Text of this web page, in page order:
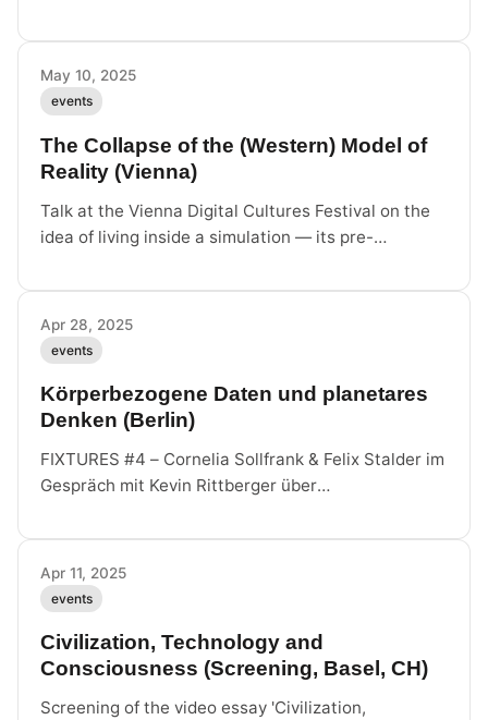
Faschismus.
May 10, 2025
events
The Collapse of the (Western) Model of
Reality (Vienna)
Talk at the Vienna Digital Cultures Festival on the
idea of living inside a simulation — its pre-
intergalactic yearning.
Apr 28, 2025
events
Körperbezogene Daten und planetares
Denken (Berlin)
FIXTURES #4 – Cornelia Sollfrank & Felix Stalder im
Gespräch mit Kevin Rittberger über
Denken, anlässlich des neuen Buches bei Sternberg
Press.
Apr 11, 2025
events
Civilization, Technology and
Consciousness (Screening, Basel, CH)
Screening of the video essay 'Civilization,